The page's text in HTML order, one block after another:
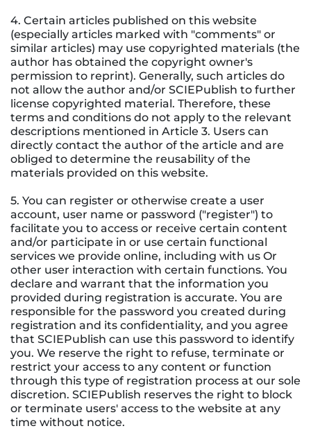
4. Certain articles published on this website
(especially articles marked with "comments" or
similar articles) may use copyrighted materials (the
author has obtained the copyright owner's
permission to reprint). Generally, such articles do
not allow the author and/or SCIEPublish to further
license copyrighted material. Therefore, these
terms and conditions do not apply to the relevant
descriptions mentioned in Article 3. Users can
directly contact the author of the article and are
obliged to determine the reusability of the
materials provided on this website.
5. You can register or otherwise create a user
account, user name or password ("register") to
facilitate you to access or receive certain content
and/or participate in or use certain functional
services we provide online, including with us Or
other user interaction with certain functions. You
declare and warrant that the information you
provided during registration is accurate. You are
responsible for the password you created during
registration and its confidentiality, and you agree
that SCIEPublish can use this password to identify
you. We reserve the right to refuse, terminate or
restrict your access to any content or function
through this type of registration process at our sole
discretion. SCIEPublish reserves the right to block
or terminate users' access to the website at any
time without notice.